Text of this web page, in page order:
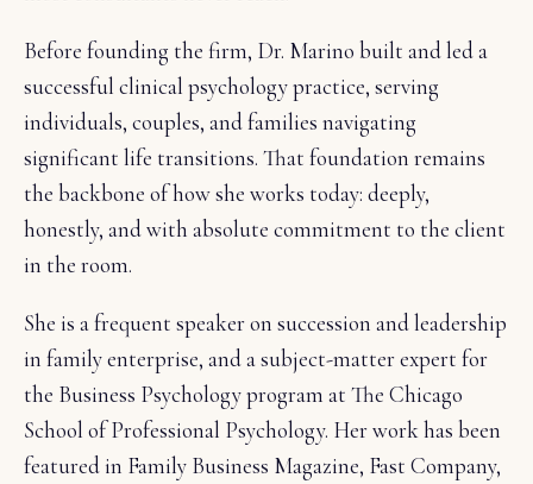
Before founding the firm, Dr. Marino built and led a
successful clinical psychology practice, serving
individuals, couples, and families navigating
significant life transitions. That foundation remains
the backbone of how she works today: deeply,
honestly, and with absolute commitment to the client
in the room.
She is a frequent speaker on succession and leadership
in family enterprise, and a subject-matter expert for
the Business Psychology program at The Chicago
School of Professional Psychology. Her work has been
featured in Family Business Magazine, Fast Company,